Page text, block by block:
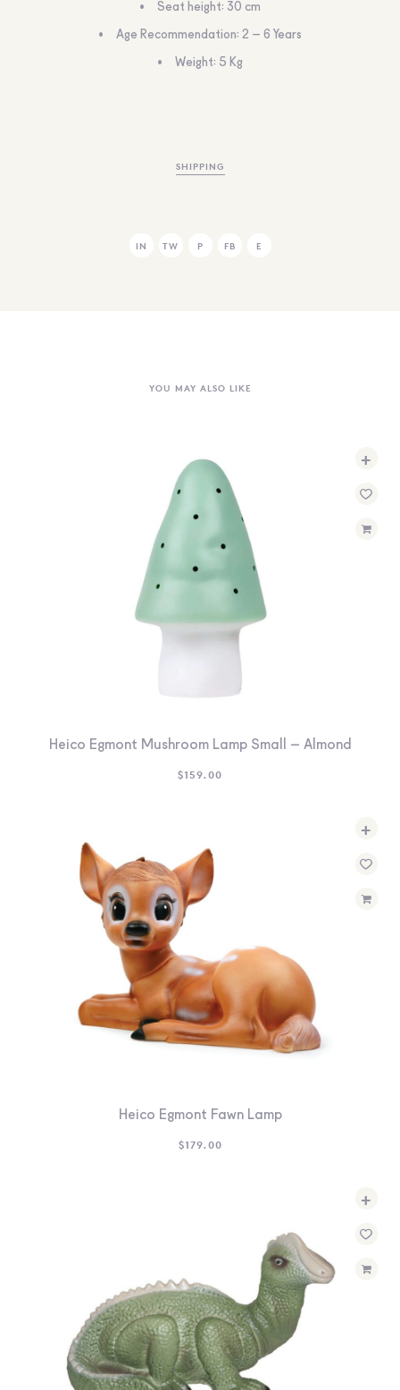
Seat height: 30 cm
Age Recommendation: 2 – 6 Years
Weight: 5 Kg
SHIPPING
IN TW P FB E
YOU MAY ALSO LIKE
+
Heico Egmont Mushroom Lamp Small – Almond
$159.00
+
Heico Egmont Fawn Lamp
$179.00
+